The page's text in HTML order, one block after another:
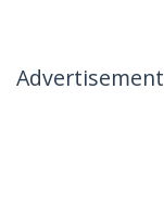
Advertisement